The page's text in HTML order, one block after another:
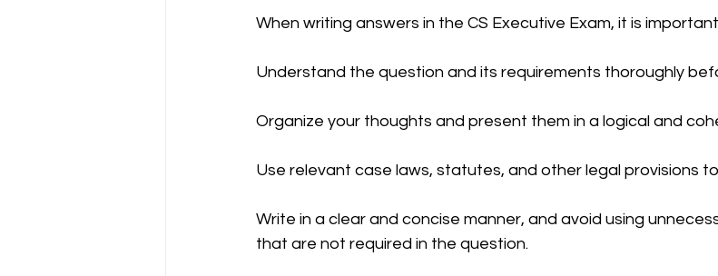
CA NOTES COLLECTION CMA Intermediate CMA Final
JIGL - Jurisprudence, Interpretatio Company Law SBEC
EBCL CS Inter SLCM
When writing answers in the CS Executive Exam, it is
Understand the question and its requirements thoroughly
Organize your thoughts and present them in a logical and
Use relevant case laws, statutes, and other legal provisions
Write in a clear and concise manner, and avoid using
that are not required in the question.